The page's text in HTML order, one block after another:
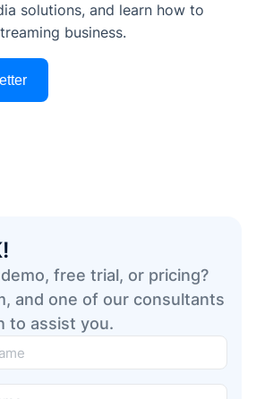
solutions, and learn how to
business.
free trial, or pricing?
and one of our consultants
to assist you.